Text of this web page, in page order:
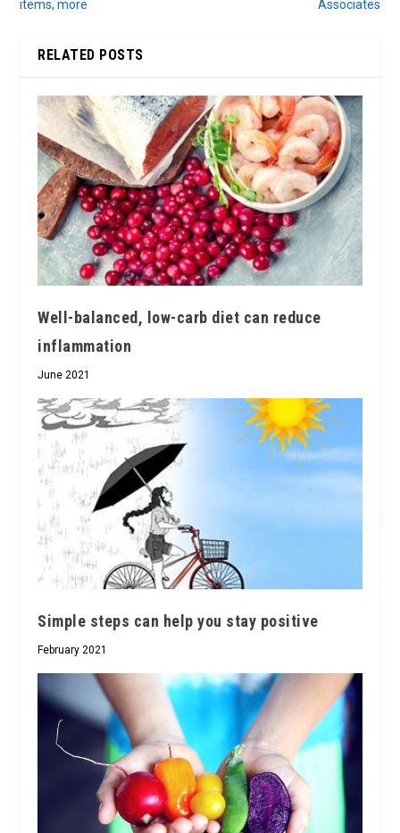
items, more Associates
RELATED POSTS
Well-balanced, low-carb diet can reduce
inflammation
June 2021
Simple steps can help you stay positive
February 2021